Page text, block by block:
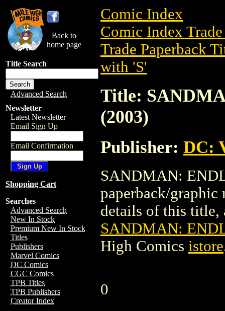
Back to
home page
Title Search
Advanced Search
Newsletter
Latest Newsletter
Email Sign Up
Email Confirmation
Shopping Cart
Searches
Advanced Search
New In Stock
Premium New In Stock
Titles
Publishers
Marvel Comics
DC Comics
CGC Comics
TPB Titles
TPB Publishers
Creator Index
Comic Index
Comic Index
Trade Paperback
with 'S'
Title:
(2003)
Publisher: DC:
SANDMAN:
paperback/graphic
details of this title,
SANDMAN:
High Comics istore
0